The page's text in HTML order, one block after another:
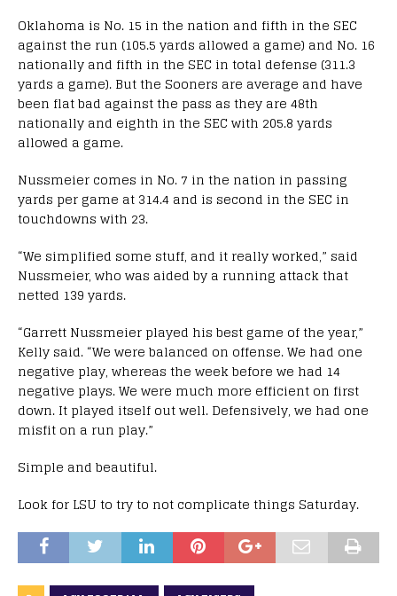
Oklahoma is No. 15 in the nation and fifth in the SEC
against the run (105.5 yards allowed a game) and No. 16
nationally and fifth in the SEC in total defense (311.3
yards a game). But the Sooners are average and have
been flat bad against the pass as they are 48th
nationally and eighth in the SEC with 205.8 yards
allowed a game.
Nussmeier comes in No. 7 in the nation in passing
yards per game at 314.4 and is second in the SEC in
touchdowns with 23.
“We simplified some stuff, and it really worked,” said
Nussmeier, who was aided by a running attack that
netted 139 yards.
“Garrett Nussmeier played his best game of the year,”
Kelly said. “We were balanced on offense. We had one
negative play, whereas the week before we had 14
negative plays. We were much more efficient on first
down. It played itself out well. Defensively, we had one
misfit on a run play.”
Simple and beautiful.
Look for LSU to try to not complicate things Saturday.